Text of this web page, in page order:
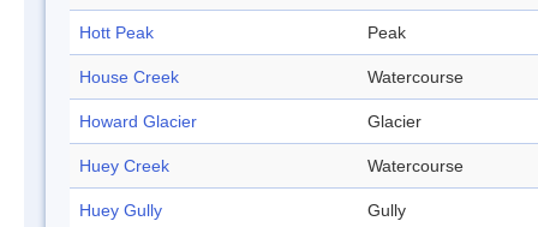
Hott Peak Peak
House Creek Watercourse
Howard Glacier Glacier
Huey Creek Watercourse
Huey Gully Gully